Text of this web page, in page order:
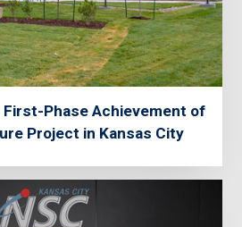
First-Phase Achievement of
Project in Kansas City